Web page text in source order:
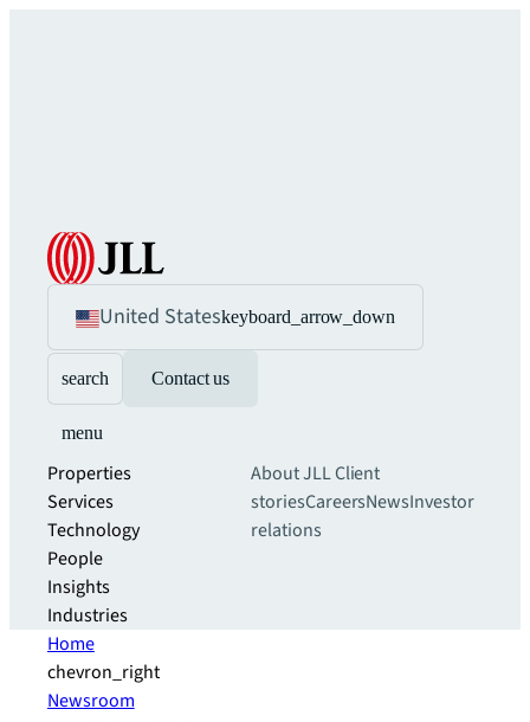
United Stateskeyboard_arrow_down
search Contact us
menu
Properties
Services
Technology
People
Insights
Industries
About JLLClient
storiesCareersNewsInvestor
relations
Home
chevron_right
Newsroom